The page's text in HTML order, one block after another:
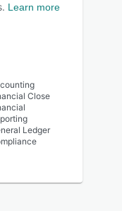
Learn more
Close
Ledger